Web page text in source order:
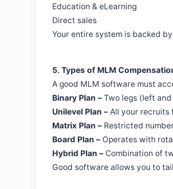
Education & eLearning
Direct sales
Your entire system is backed
5. Types of MLM
A good MLM software must
Binary Plan – Two legs (left
Unilevel Plan –All your recruits
Matrix Plan –Restricted
Board Plan –Operates with
Hybrid Plan –Combination of
Good software allows you to